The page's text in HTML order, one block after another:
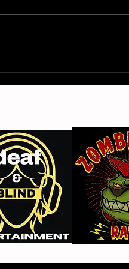
Beat and the Liars